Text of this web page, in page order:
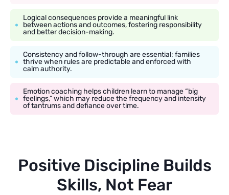
Logical consequences provide a meaningful link
between actions and outcomes, fostering responsibility
and better decision-making.
Consistency and follow-through are essential; families
thrive when rules are predictable and enforced with
calm authority.
Emotion coaching helps children learn to manage “big
feelings,” which may reduce the frequency and intensity
of tantrums and defiance over time.
Positive Discipline Builds
Skills, Not Fear